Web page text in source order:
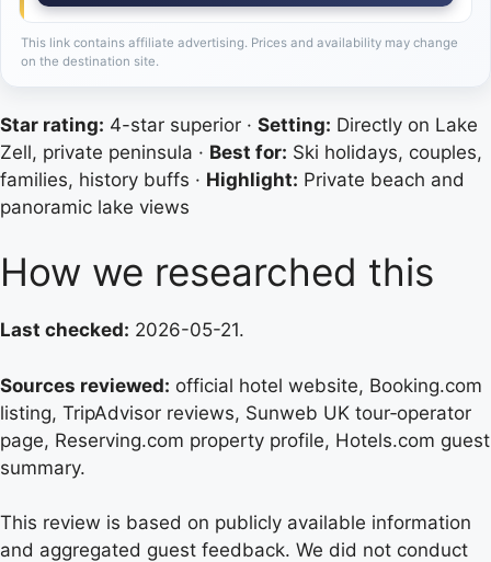
This link contains affiliate advertising. Prices and availability may change
on the destination site.
Star rating: 4-star superior · Setting: Directly on Lake
Zell, private peninsula · Best for: Ski holidays, couples,
families, history buffs · Highlight: Private beach and
panoramic lake views
How we researched this
Last checked: 2026-05-21.
Sources reviewed: official hotel website, Booking.com
listing, TripAdvisor reviews, Sunweb UK tour‑operator
page, Reserving.com property profile, Hotels.com guest
summary.
This review is based on publicly available information
and aggregated guest feedback. We did not conduct